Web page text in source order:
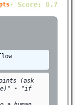
⚡ Score: 8.7
(ask
•
"if